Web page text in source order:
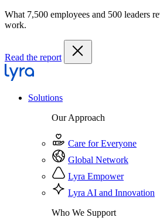
What 7,500 employees and 500 leaders
work.
Read the report
Solutions
Our Approach
Care for Everyone
Global Network
Lyra Empower
Lyra AI and Innovation
Who We Support